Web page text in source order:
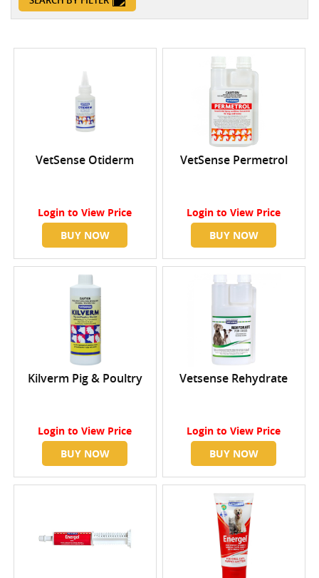
VetSense Otiderm
Login to View Price
BUY NOW
VetSense Permetrol
Login to View Price
BUY NOW
Kilverm Pig & Poultry
Login to View Price
BUY NOW
Vetsense Rehydrate
Login to View Price
BUY NOW